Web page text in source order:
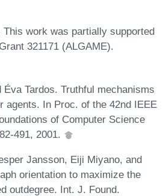
This work was partially supported
321171 (ALGAME).
Éva Tardos. Truthful mechanisms
agents. In Proc. of the 42nd IEEE
of Computer Science
491, 2001.
Jansson, Eiji Miyano, and
orientation to maximize the
outdegree. Int. J. Found.